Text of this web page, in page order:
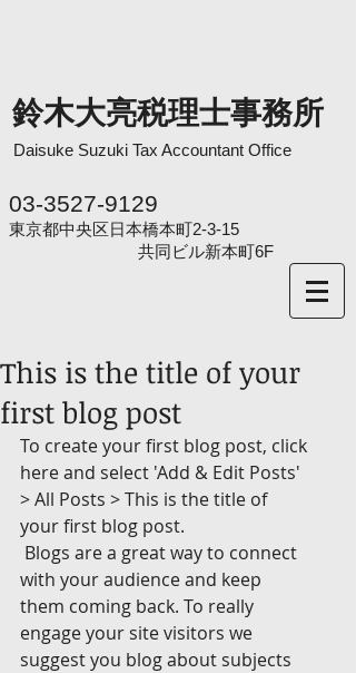
鈴木大亮税理士事務所
03-3527-9129
東京都中央区日本橋本町2-3-15
共同ビル新本町6F
Daisuke Suzuki Tax Accountant Office
This is the title of your
first blog post
To create your first blog post, click
here and select 'Add & Edit Posts'
> All Posts > This is the title of
your first blog post.
with your audience and keep
them coming back. To really
engage your site visitors we
suggest you blog about subjects